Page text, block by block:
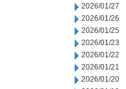
2026/01/27
2026/01/26
2026/01/25
2026/01/23
2026/01/22
2026/01/21
2026/01/20